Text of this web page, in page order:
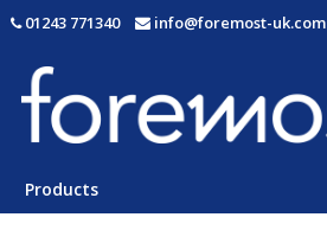
01243 771340 info@foremost-uk.com
Products